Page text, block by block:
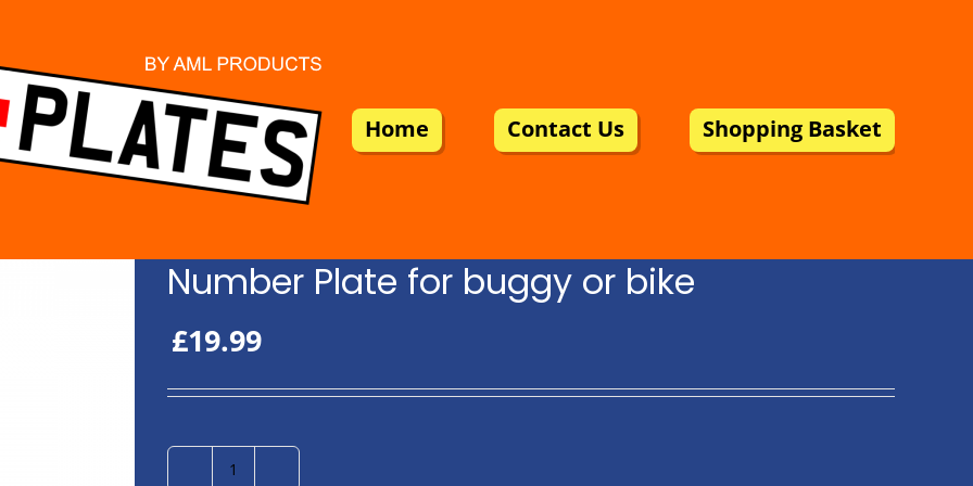
Home Contact Us Shopping Basket
Number Plate for buggy or bike
£19.99